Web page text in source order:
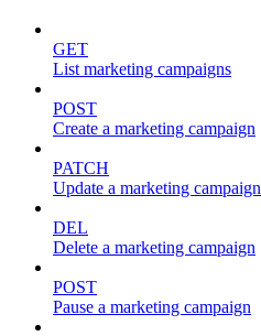
GET
List marketing campaigns
POST
Create a marketing campaign
PATCH
Update a marketing campaign
DEL
Delete a marketing campaign
POST
Pause a marketing campaign